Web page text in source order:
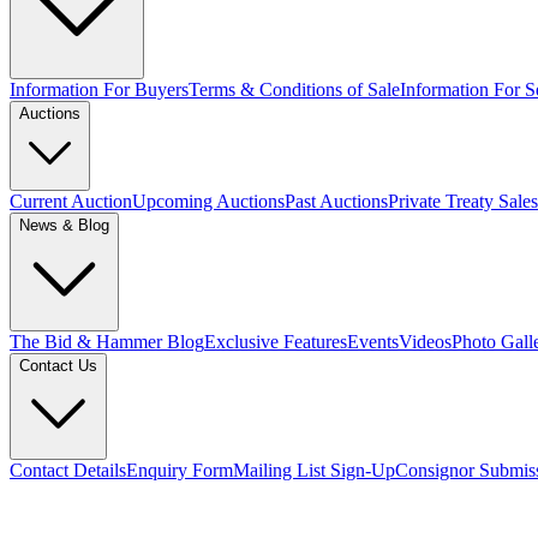
Information For BuyersTerms & Conditions of SaleInformation For
Auctions
Current AuctionUpcoming AuctionsPast AuctionsPrivate Treaty Sales
News & Blog
The Bid & Hammer BlogExclusive FeaturesEventsVideosPhoto
Contact Us
Contact DetailsEnquiry FormMailing List Sign-UpConsignor